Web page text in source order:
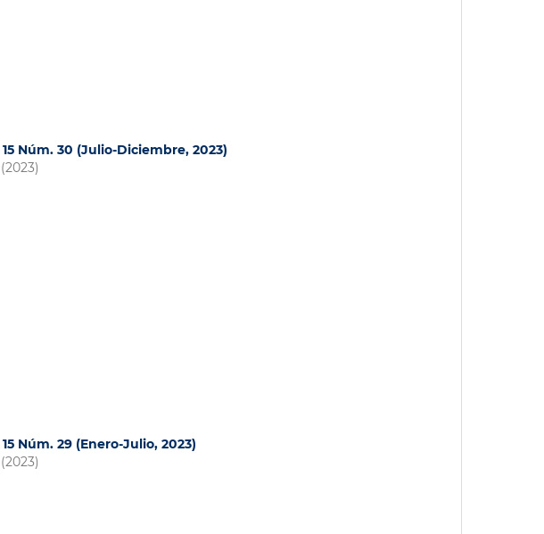
15 Núm. 30 (Julio-Diciembre, 2023)
Núm. 29 (Enero-Julio, 2023)